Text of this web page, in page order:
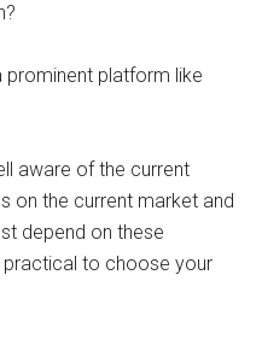
prominent platform like
aware of the current
on the current market and
depend on these
practical to choose your